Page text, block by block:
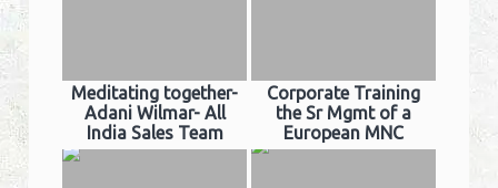
Meditating together-
Adani Wilmar- All
India Sales Team
Corporate Training
the Sr Mgmt of a
European MNC